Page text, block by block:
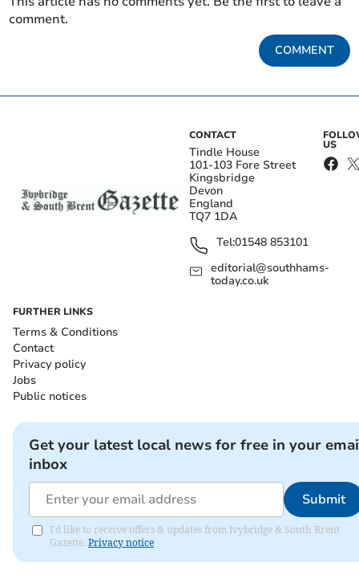
comment.
COMMENT
CONTACT
Tindle House
101-103 Fore Street
Kingsbridge
Devon
England
TQ7 1DA
Tel:01548 853101
editorial@southhams-
today.co.uk
US
FURTHER LINKS
Terms & Conditions
Contact
Privacy policy
Jobs
Public notices
Get your latest local news for free in your
inbox
Submit
I'd like to receive offers & updates from Ivybridge & South Brent
Gazette. Privacy notice